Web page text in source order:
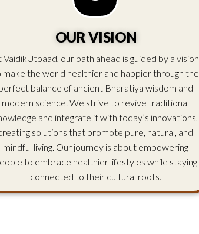
OUR VISION
VaidikUtpaad, our path ahead is guided by a vision
make the world healthier and happier through the
balance of ancient Bharatiya wisdom and
modern science. We strive to revive traditional
and integrate it with today’s innovations,
solutions that promote pure, natural, and
mindful living. Our journey is about empowering
to embrace healthier lifestyles while staying
connected to their cultural roots.